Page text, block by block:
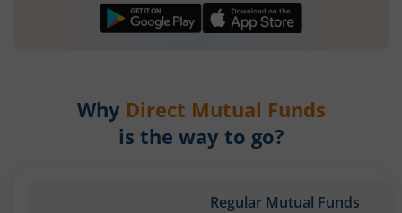
Why Direct Mutual Funds
is the way to go?
Regular Mutual Funds